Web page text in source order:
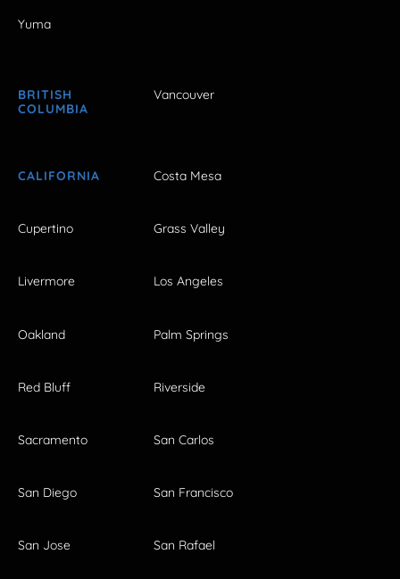
Yuma
BRITISH
COLUMBIA
Vancouver
CALIFORNIA Costa Mesa
Cupertino Grass Valley
Livermore Los Angeles
Oakland Palm Springs
Red Bluff Riverside
Sacramento San Carlos
San Diego San Francisco
San Jose San Rafael